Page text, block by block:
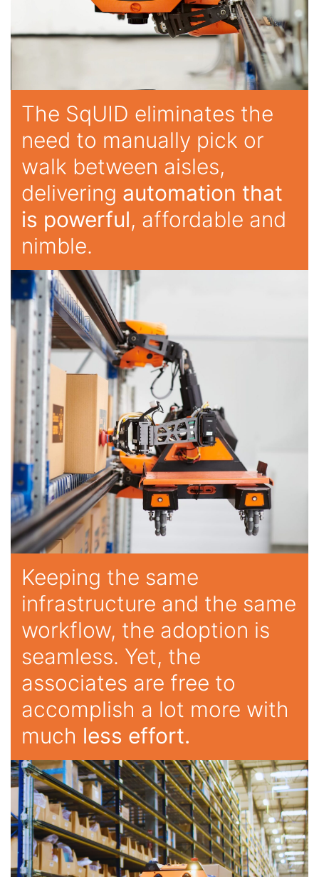
The SqUID eliminates the
need to manually pick or
walk between aisles,
delivering automation that
is powerful, affordable and
nimble.
Keeping the same
infrastructure and the same
workflow, the adoption is
seamless. Yet, the
associates are free to
accomplish a lot more with
much less effort.